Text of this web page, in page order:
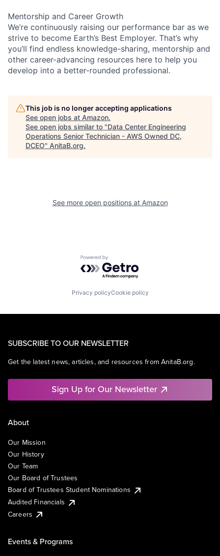
Mentorship and Career Growth
We’re continuously raising our performance bar as we
strive to become Earth’s Best Employer. That’s why
you’ll find endless knowledge-sharing, mentorship and
other career-advancing resources here to help you
develop into a better-rounded professional.
This job is no longer accepting applications
See open jobs at Amazon.
See open jobs similar to "Data Center Engineering
Operations Senior Technician - AWS Owned DC,
DCEO" AnitaB.org.
See more open positions at Amazon
Powered by Getro.com
Privacy policyCookie policy
SUBSCRIBE TO OUR NEWSLETTER
Get the latest news, articles, and resources from AnitaB.org.
Sign Up for Our Newsletter
About
Our Mission
Our History
Our Team
Our Board of Trustees
Board of Trustees Student Nominations
Audited Financials
Careers
Events & Programs